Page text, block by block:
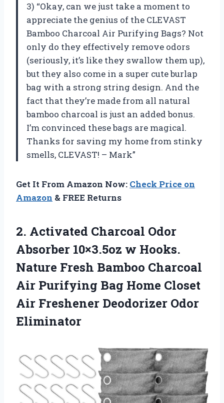
3) “Okay, can we just take a moment to
appreciate the genius of the CLEVAST
Bamboo Charcoal Air Purifying Bags? Not
only do they effectively remove odors
(seriously, it’s like they swallow them up),
but they also come in a super cute burlap
bag with a strong string design. And the
fact that they’re made from all natural
bamboo charcoal is just an added bonus.
I’m convinced these bags are magical.
Thanks for saving my home from stinky
smells, CLEVAST! – Mark”
Get It From Amazon Now: Check Price on
Amazon & FREE Returns
2. Activated Charcoal Odor
Absorber 10×3.5oz w Hooks.
Nature Fresh Bamboo Charcoal
Air Purifying Bag Home Closet
Air Freshener Deodorizer Odor
Eliminator